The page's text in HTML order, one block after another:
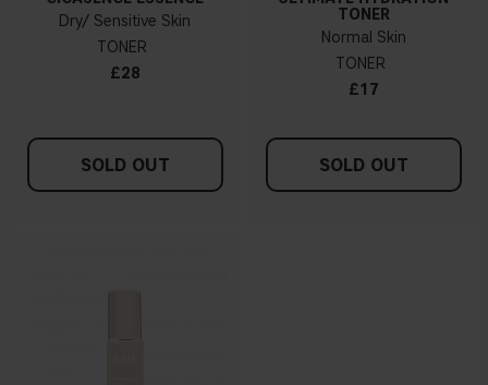
Dry/ Sensitive Skin
TONER
£28
SOLD OUT
TONER
Normal Skin
TONER
£17
SOLD OUT